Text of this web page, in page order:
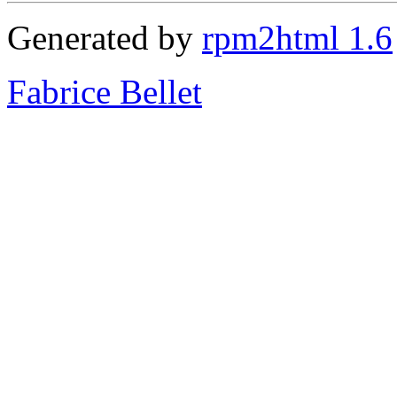
Generated by rpm2html 1.6
Fabrice Bellet